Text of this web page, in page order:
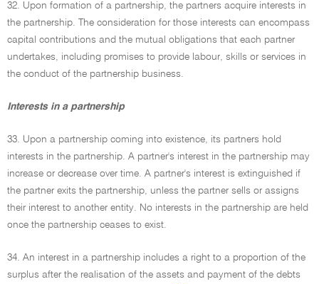
32. Upon formation of a partnership, the partners acquire interests in
the partnership. The consideration for those interests can encompass
capital contributions and the mutual obligations that each partner
undertakes, including promises to provide labour, skills or services in
the conduct of the partnership business.
Interests in a partnership
33. Upon a partnership coming into existence, its partners hold
interests in the partnership. A partner's interest in the partnership may
increase or decrease over time. A partner's interest is extinguished if
the partner exits the partnership, unless the partner sells or assigns
their interest to another entity. No interests in the partnership are held
once the partnership ceases to exist.
34. An interest in a partnership includes a right to a proportion of the
surplus after the realisation of the assets and payment of the debts